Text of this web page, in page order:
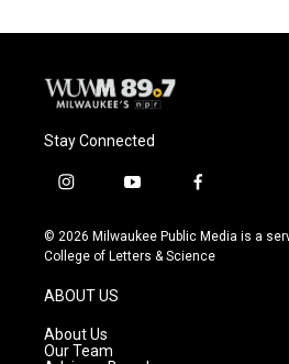
Stay Connected
i
s
t
g
r
a
m
y
u
t
f
c
e
© 2026 Milwaukee Public Media is a
College of Letters & Science
ABOUT US
About Us
Our Team